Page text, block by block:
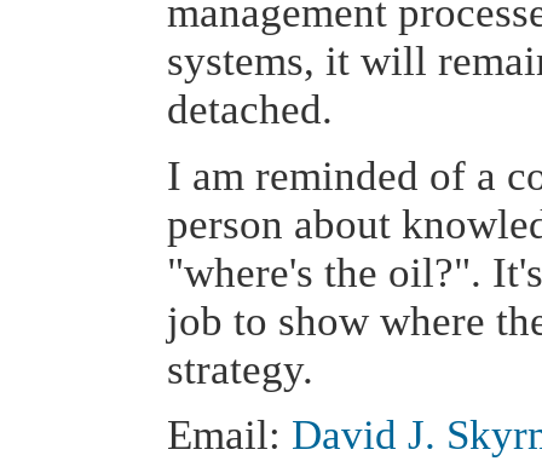
management
systems, it will
detached.
I am reminded of a
person about
"where's the oil?".
job to show where
strategy.
Email: David J.